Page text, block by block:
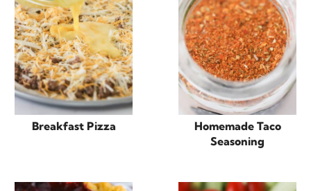
Breakfast Pizza
Homemade Taco
Seasoning